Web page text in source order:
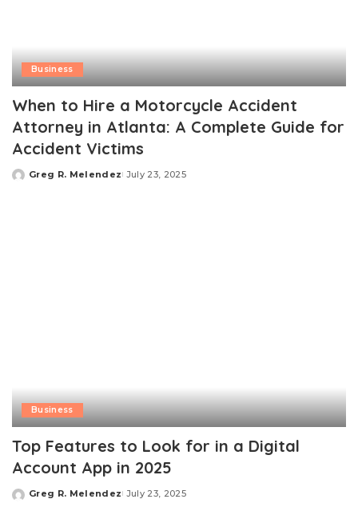
Business
When to Hire a Motorcycle Accident
Attorney in Atlanta: A Complete Guide for
Accident Victims
Posted
Greg R. Melendez July 23, 2025
Business
Top Features to Look for in a Digital
Account App in 2025
Posted
Greg R. Melendez July 23, 2025